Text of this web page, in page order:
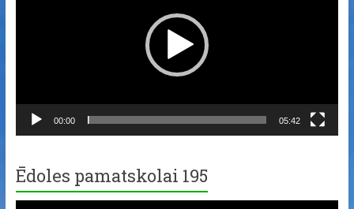
00:00 05:42
Ēdoles pamatskolai 195